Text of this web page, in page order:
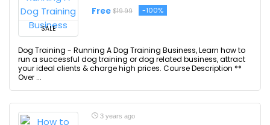
SALE
Free $19.99 -100%
Dog Training - Running A Dog Training Business, Learn how to
run a successful dog training or dog related business, attract
your ideal clients & charge high prices. Course Description **
Over ...
3 years ago